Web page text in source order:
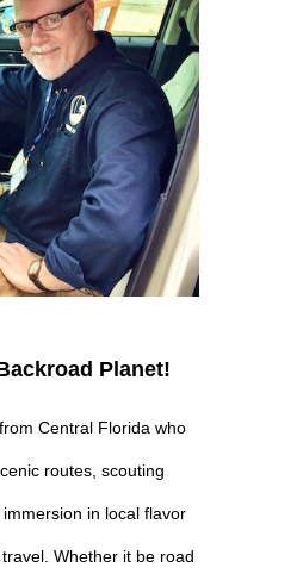
Planet!
from Central Florida who
routes, scouting
in local flavor
Whether it be road